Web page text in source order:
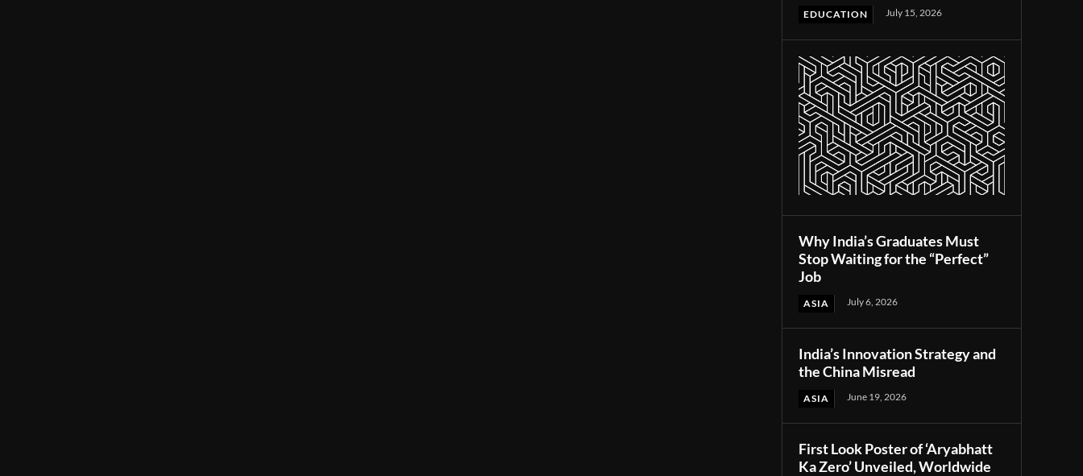
EDUCATION July 15, 2026
Why India’s Graduates Must
Stop Waiting for the “Perfect”
Job
ASIA July 6, 2026
India’s Innovation Strategy and
the China Misread
ASIA June 19, 2026
First Look Poster of ‘Aryabhatt
Ka Zero’ Unveiled, Worldwide